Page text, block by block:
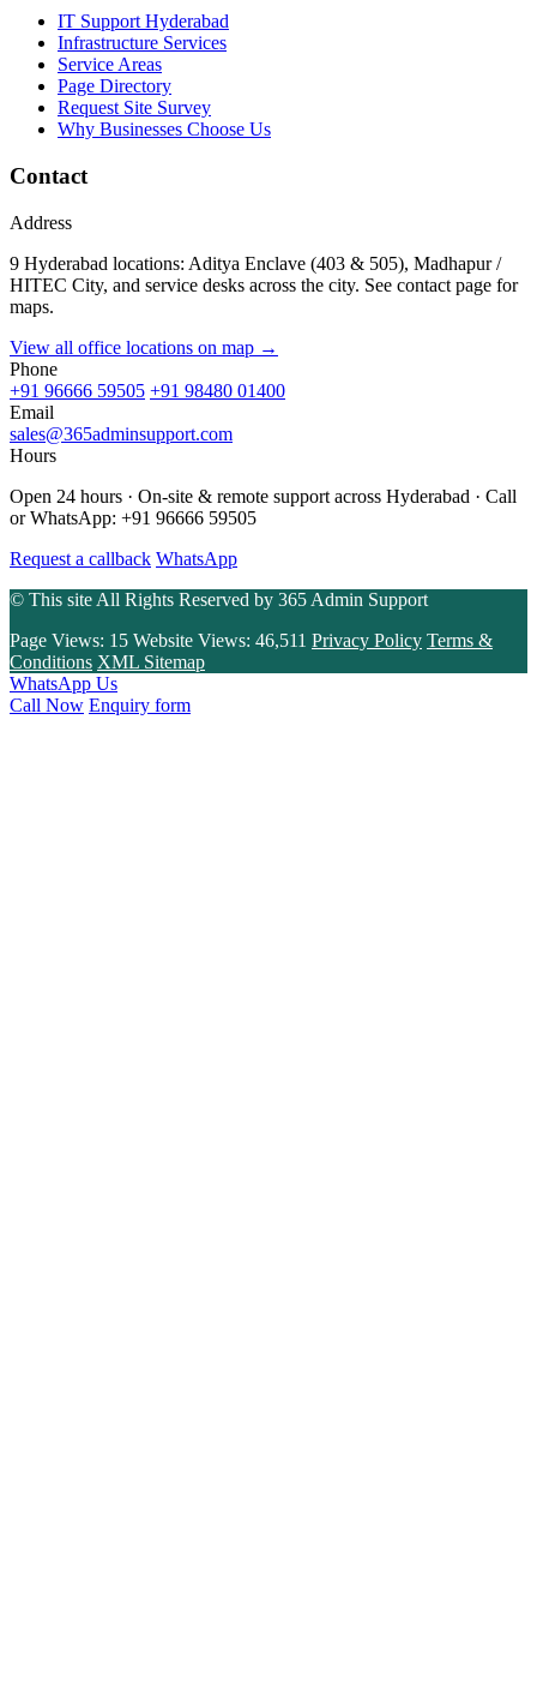
IT Support Hyderabad
Infrastructure Services
Service Areas
Page Directory
Request Site Survey
Why Businesses Choose Us
Contact
Address
9 Hyderabad locations: Aditya Enclave (403 & 505), Madhapur /
HITEC City, and service desks across the city. See contact page for
maps.
View all office locations on map →
Phone
+91 96666 59505 +91 98480 01400
Email
sales@365adminsupport.com
Hours
Open 24 hours · On-site & remote support across Hyderabad · Call
or WhatsApp: +91 96666 59505
Request a callback WhatsApp
© This site All Rights Reserved by 365 Admin Support
Page Views: 15 Website Views: 46,511 Privacy Policy Terms &
Conditions XML Sitemap
WhatsApp Us
Call Now Enquiry form